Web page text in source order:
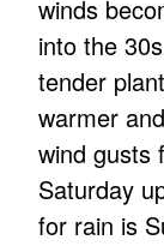
winds
into the
tender
warmer
wind gusts
Saturday
for rain is